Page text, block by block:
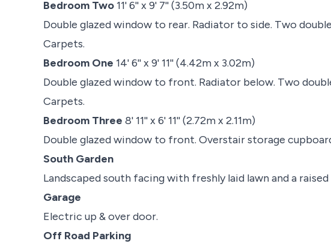
Bedroom Two11' 6'' x 9' 7'' (3.50m x 2.92m)
Double glazed window to rear. Radiator to side. Two
Carpets.
Bedroom One 14' 6'' x 9' 11'' (4.42m x 3.02m)
Double glazed window to front. Radiator below. Two
Carpets.
Bedroom Three 8' 11'' x 6' 11'' (2.72m x 2.11m)
Double glazed window to front. Overstair storage
South Garden
Landscaped south facing with freshly laid lawn and a
Garage
Electric up & over door.
Off Road Parking